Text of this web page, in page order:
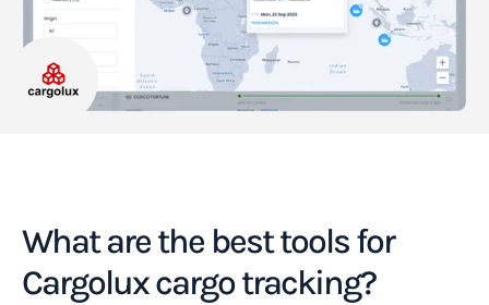
What are the best tools for
Cargolux cargo tracking?